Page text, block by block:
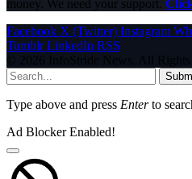
money. We need your support.
Facebook X (Twitter) Instagram
Tumblr LinkedIn RSS
© 2026 InfoStride News. All Rights
Type above and press Enterto
Ad Blocker Enabled!